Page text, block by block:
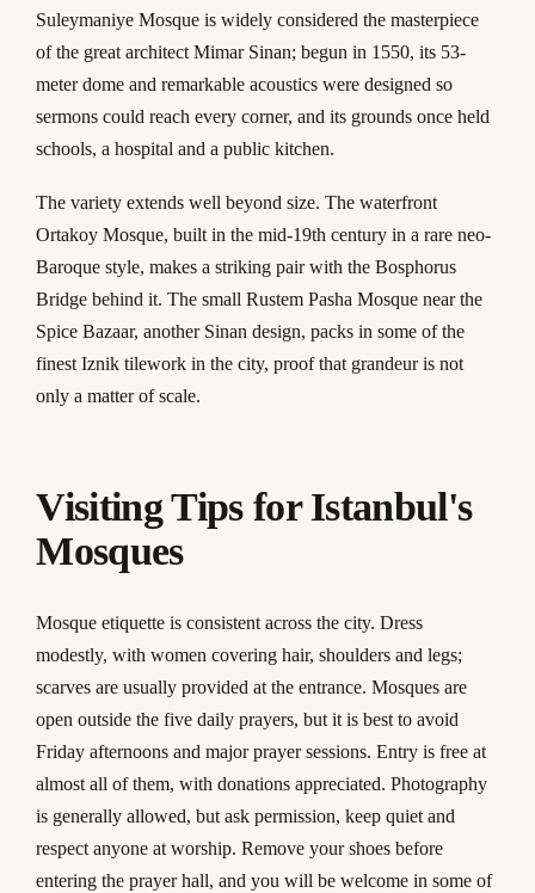
Suleymaniye Mosque is widely considered the masterpiece
of the great architect Mimar Sinan; begun in 1550, its 53-
meter dome and remarkable acoustics were designed so
sermons could reach every corner, and its grounds once held
schools, a hospital and a public kitchen.
The variety extends well beyond size. The waterfront
Ortakoy Mosque, built in the mid-19th century in a rare neo-
Baroque style, makes a striking pair with the Bosphorus
Bridge behind it. The small Rustem Pasha Mosque near the
Spice Bazaar, another Sinan design, packs in some of the
finest Iznik tilework in the city, proof that grandeur is not
only a matter of scale.
Visiting Tips for Istanbul's
Mosques
Mosque etiquette is consistent across the city. Dress
modestly, with women covering hair, shoulders and legs;
scarves are usually provided at the entrance. Mosques are
open outside the five daily prayers, but it is best to avoid
Friday afternoons and major prayer sessions. Entry is free at
almost all of them, with donations appreciated. Photography
is generally allowed, but ask permission, keep quiet and
respect anyone at worship. Remove your shoes before
entering the prayer hall, and you will be welcome in some of